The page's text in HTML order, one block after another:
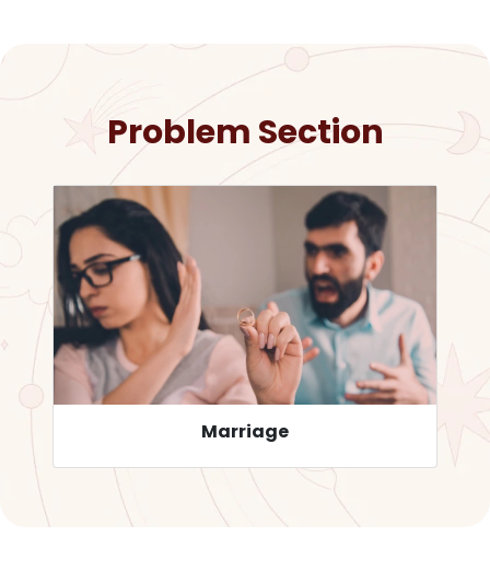
Problem Section
Career